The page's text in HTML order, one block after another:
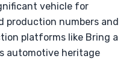
vehicle for
production numbers and
platforms like Bring a
automotive heritage